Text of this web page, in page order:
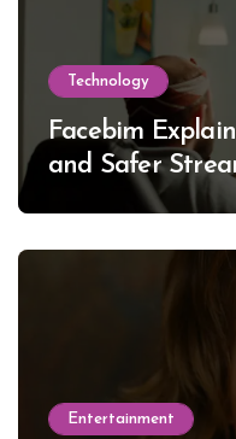
Technology
Facebim
and Safer
Entertainment